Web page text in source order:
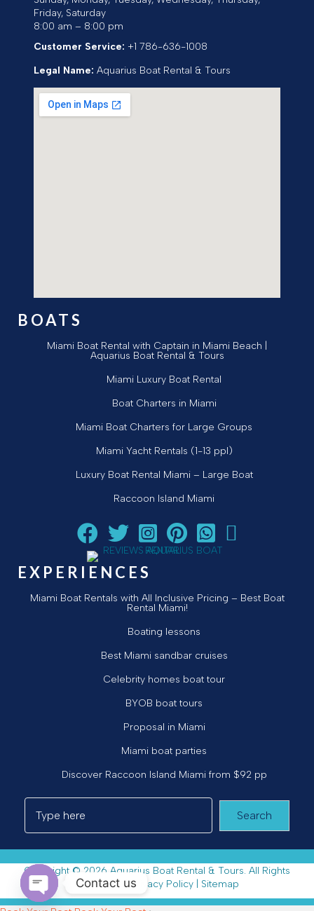
Friday, Saturday
8:00 am – 8:00 pm
Customer Service: +1 786-636-1008
Legal Name: Aquarius Boat Rental & Tours
BOATS
Miami Boat Rental with Captain in Miami Beach |
Aquarius Boat Rental & Tours
Miami Luxury Boat Rental
Boat Charters in Miami
Miami Boat Charters for Large Groups
Miami Yacht Rentals (1-13 ppl)
Luxury Boat Rental Miami – Large Boat
Raccoon Island Miami
Follow Aquarius Boat Rental and Tours on
Follow Aquarius Boat Rental and Tours on
Follow Aquarius Boat Rental and
Follow Aquarius Boat Rental
Chat with Aquarius Boat
Email Aquarius
EXPERIENCES
Miami Boat Rentals with All Inclusive Pricing – Best Boat
Rental Miami!
Boating lessons
Best Miami sandbar cruises
Celebrity homes boat tour
BYOB boat tours
Proposal in Miami
Miami boat parties
Discover Raccoon Island Miami from $92 pp
Search
Copyright © 2026 Aquarius Boat Rental & Tours. All Rights
Reserved. |Privacy Policy| Sitemap
Contact us
Open chaty